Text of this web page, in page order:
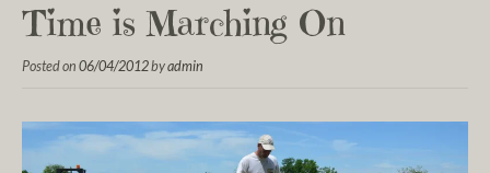
Time is Marching On
Posted on 06/04/2012byadmin